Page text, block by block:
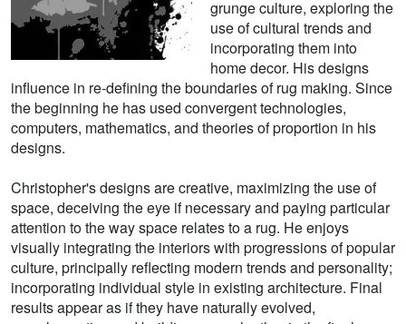
grunge culture, exploring the
use of cultural trends and
incorporating them into
home decor. His designs
influence in re-defining the boundaries of rug making. Since
the beginning he has used convergent technologies,
computers, mathematics, and theories of proportion in his
designs.
Christopher's designs are creative, maximizing the use of
space, deceiving the eye if necessary and paying particular
attention to the way space relates to a rug. He enjoys
visually integrating the interiors with progressions of popular
culture, principally reflecting modern trends and personality;
incorporating individual style in existing architecture. Final
results appear as if they have naturally evolved,